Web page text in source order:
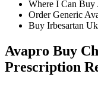
Where I Can Buy
Order Generic
Buy Irbesartan Uk
Avapro Buy
Prescription